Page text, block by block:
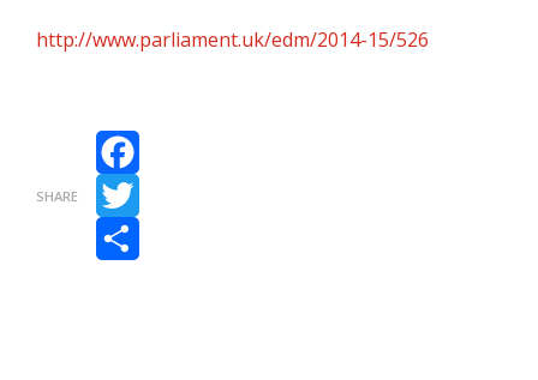
http://www.parliament.uk/edm/2014-15/526
SHARE
Facebook
Twitter